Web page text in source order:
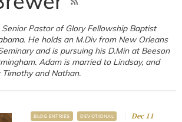
Pastor of Glory Fellowship Baptist
He holds an M.Div from New Orleans
and is pursuing his D.Min at Beeson
Adam is married to Lindsay, and
and Nathan.
BLOG ENTRIES DEVOTIONAL Dec 11